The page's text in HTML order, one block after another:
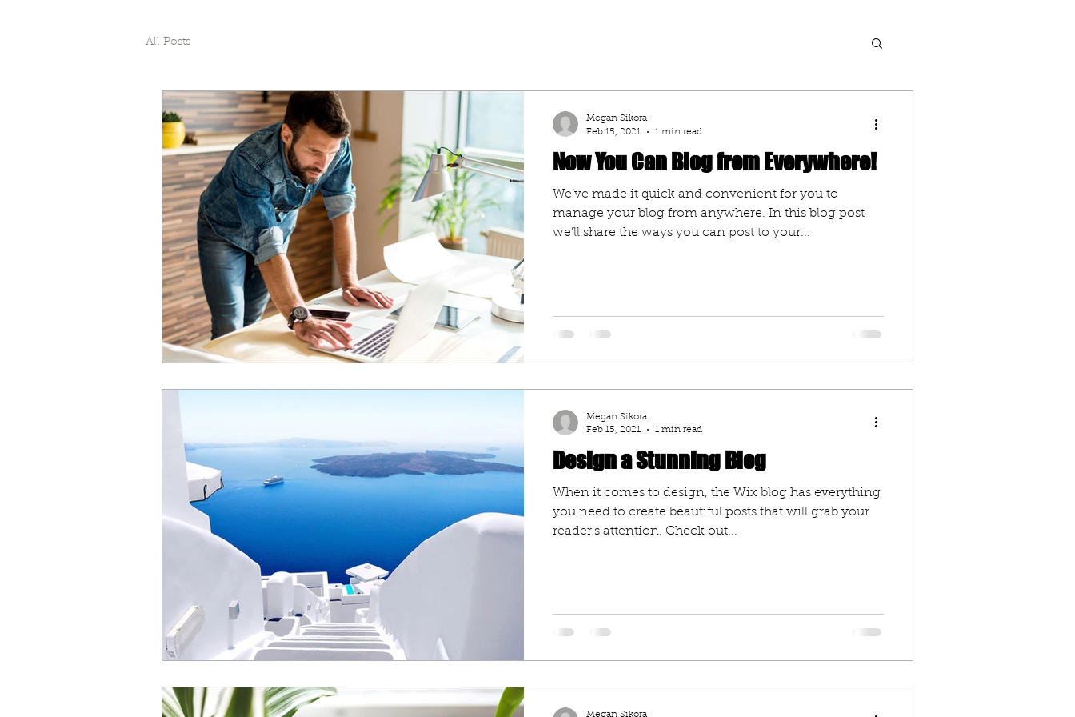
All Posts
Now You Can Blog from Everywhere!
We’ve made it quick and convenient for you to
manage your blog from anywhere. In this blog post
we’ll share the ways you can post to your...
Megan Sikora
Feb 15, 2021
1 min read
Design a Stunning Blog
When it comes to design, the Wix blog has everything
you need to create beautiful posts that will grab your
reader's attention. Check out...
Megan Sikora
Feb 15, 2021
1 min read
Megan Sikora